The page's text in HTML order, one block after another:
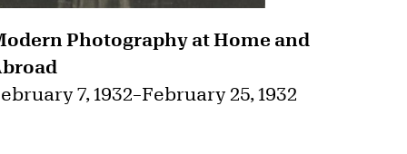
Photography at Home and
7, 1932–February 25, 1932